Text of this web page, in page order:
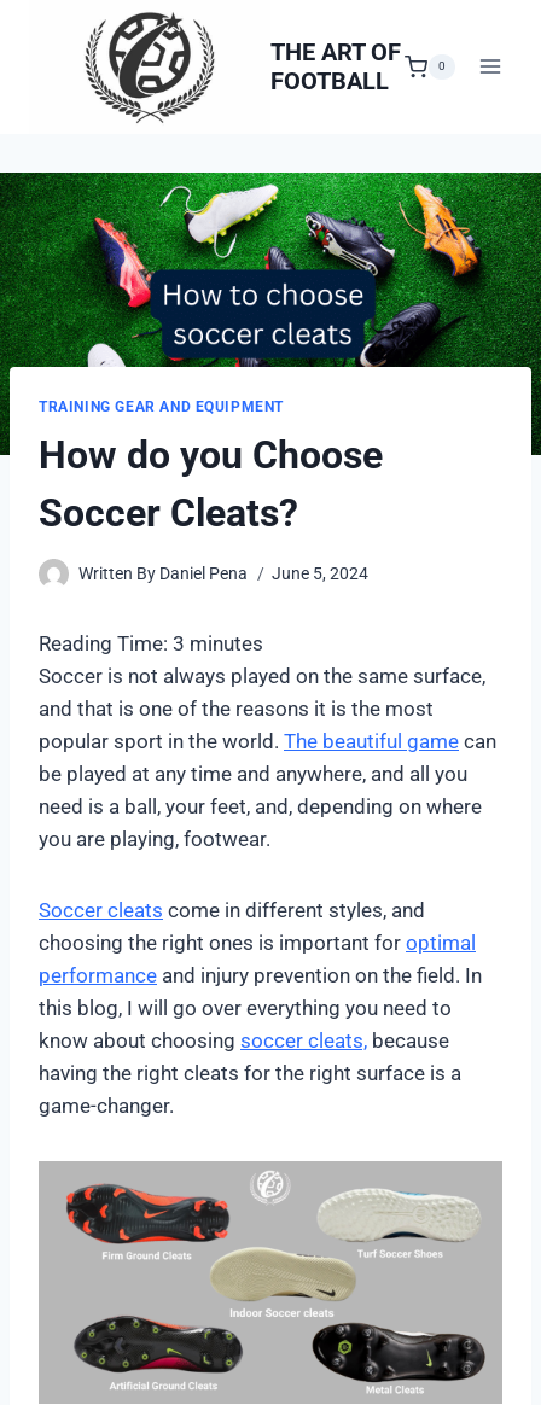
THE ART OF
FOOTBALL
0
TRAINING GEAR AND EQUIPMENT
How do you Choose
Soccer Cleats?
Written By Daniel Pena June 5, 2024
Reading Time: 3 minutes
Soccer is not always played on the same surface,
and that is one of the reasons it is the most
popular sport in the world. The beautiful game can
be played at any time and anywhere, and all you
need is a ball, your feet, and, depending on where
you are playing, footwear.
Soccer cleats come in different styles, and
choosing the right ones is important for optimal
performance and injury prevention on the field. In
this blog, I will go over everything you need to
know about choosing soccer cleats, because
having the right cleats for the right surface is a
game-changer.